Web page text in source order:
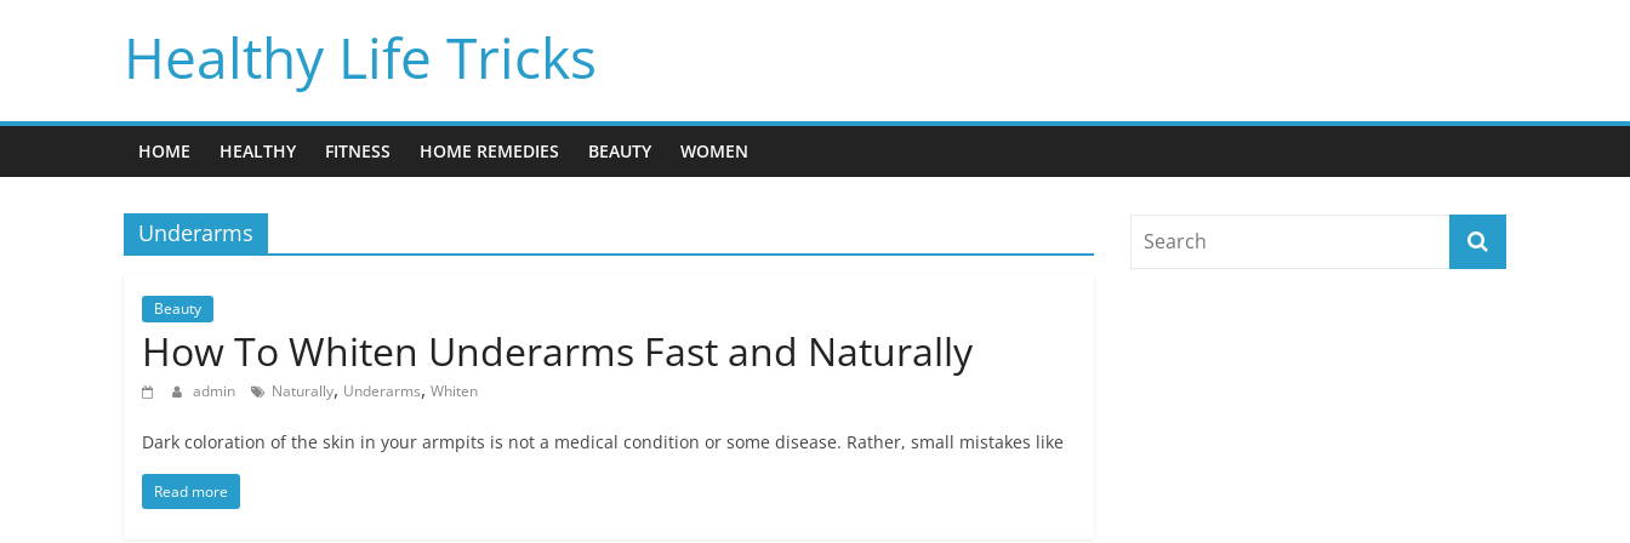
Healthy Life Tricks
HOME HEALTHY FITNESS HOME REMEDIES BEAUTY WOMEN
Underarms
Beauty
How To Whiten Underarms Fast and Naturally
admin Naturally, Underarms, Whiten
Dark coloration of the skin in your armpits is not a medical condition or some disease. Rather, small mistakes like
Read more